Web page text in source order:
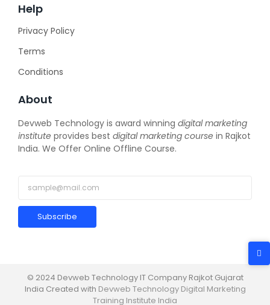
Help
Privacy Policy
Terms
Conditions
About
Devweb Technology is award winning digital marketing
institute provides best digital marketing course in Rajkot
India. We Offer Online Offline Course.
Subscribe
© 2024 Devweb Technology IT Company Rajkot Gujarat
India Created with Devweb Technology Digital Marketing
Training Institute India